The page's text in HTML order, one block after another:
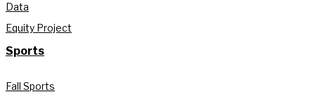
Data
Equity Project
Sports
Fall Sports